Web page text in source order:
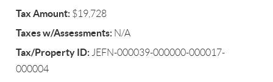
Tax Amount: $19,728
Taxes w/Assessments: N/A
Tax/Property ID: JEFN-000039-000000-000017-
000004